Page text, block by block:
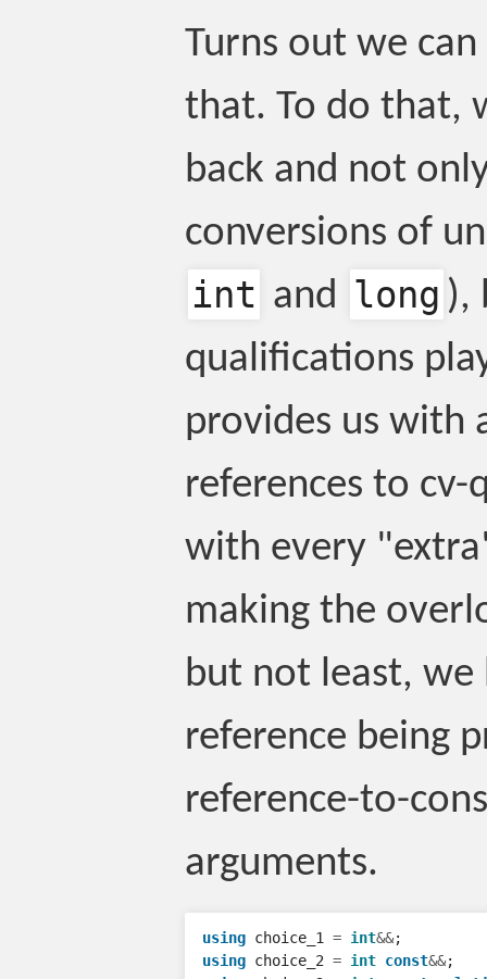
Turns out we
that. To do that,
back and not
conversions of
int and long ),
qualifications
provides us with
references to cv-
with every
making the
but not least, we
reference being
reference-to-
arguments.
using choice_1 = int&&;
using choice_2 = int const&&;